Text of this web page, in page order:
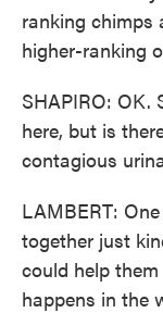
ranking chimps
higher-ranking
SHAPIRO: OK.
here, but is
contagious
LAMBERT:
together just
could help
happens in the